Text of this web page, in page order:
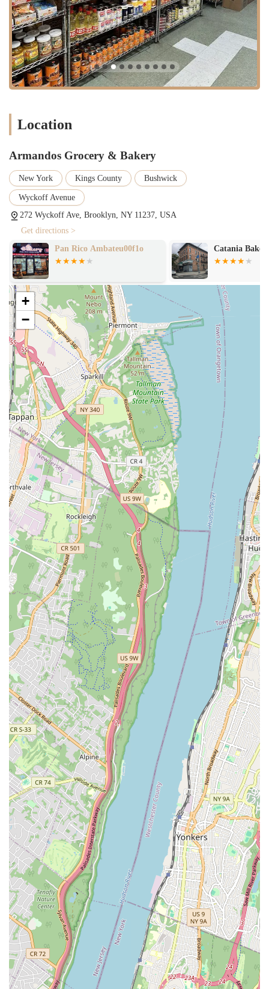
specific Mexican ingredients in one visit.
Wide Variety of Flavors and Designs:Especially for cakes,
the extensive choice of flavors ensures that customers can
always try something new and find exactly what they're
looking for, whether for a special occasion or a simple treat.
Commendable Customer Service:The "very good attention"
positive and welcoming atmosphere, encouraging repeat visits.
enthusiastic reviews demonstrate that Armandos has become a
community, a place where people feel cared for and
consistently satisfied.
These features collectively establish Armandos Grocery & Bakery as a
For any inquiries, orders, or to simply get in touch with Armandos
Grocery & Bakery, please feel free to reach out to us.
Address: 272 Wyckoff Ave, Brooklyn, NY 11237, USA
Phone:(718) 497-7979
Mobile Phone:+1 718-497-7979
Armandos Grocery & Bakery is an absolute perfect fit for locals in
Brooklyn, especially those in the vibrant Bushwick neighborhood.
Our dual function as both a comprehensive Mexican grocery and an
exceptional bakery means unparalleled convenience for residents.
Instead of making multiple stops, locals can seamlessly pick up
authentic Mexican ingredients for their home cooking and also grab a
freshly baked, delicious cake for a celebration or a simple sweet treat.
This one-stop-shop model is a significant advantage in the busy New
York lifestyle.
Furthermore, the consistent praise for our cakes—highlighting their
deliciousness, variety of flavors, and customized designs—makes
Armandos the go-to destination for anyone in search of a high-quality
cake for any occasion. The personal touch of excellent customer
service, with staff members consistently going above and beyond,
fosters a warm and welcoming atmosphere that encourages repeat
visits and builds strong community ties. In a city as diverse as New
York, having a local establishment that authentically serves a specific
cultural cuisine with such dedication is invaluable. Armandos Grocery
& Bakery truly enriches the local fabric of Brooklyn, providing not
just food, but an experience rooted in authenticity and care, making it
an indispensable part of the neighborhood for its residents.
Location
Armandos Grocery & Bakery
New York Kings County Bushwick
Wyckoff Avenue
272 Wyckoff Ave, Brooklyn, NY 11237, USA
Get directions >
Pan Rico Ambateu00f1o
Catania
+
−